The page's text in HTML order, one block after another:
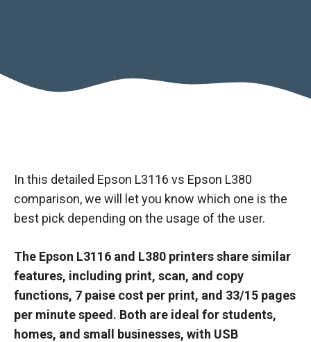
In this detailed Epson L3116 vs Epson L380
comparison, we will let you know which one is the
best pick depending on the usage of the user.
The Epson L3116 and L380 printers share similar
features, including print, scan, and copy
functions, 7 paise cost per print, and 33/15 pages
per minute speed. Both are ideal for students,
homes, and small businesses, with USB